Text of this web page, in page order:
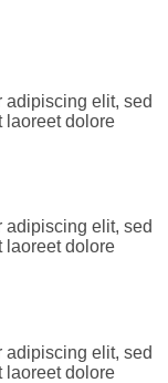
adipiscing elit, sed
laoreet dolore
adipiscing elit, sed
laoreet dolore
adipiscing elit, sed
laoreet dolore